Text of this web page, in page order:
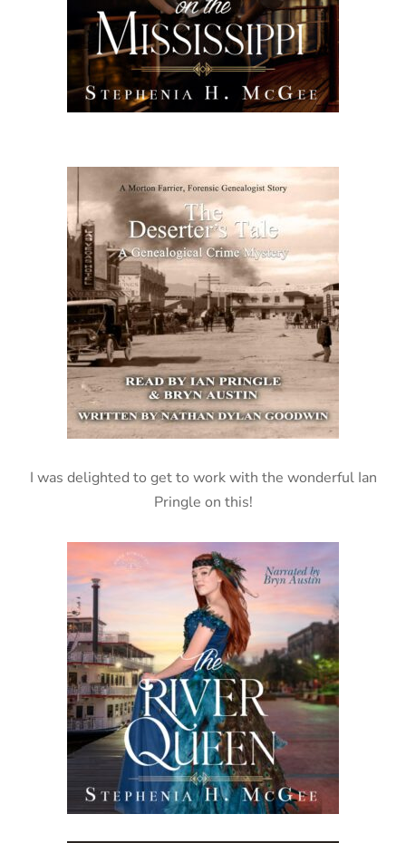
I was delighted to get to work with the wonderful Ian
Pringle on this!